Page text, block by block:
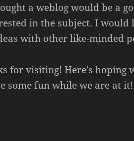
a weblog would be a
in the subject. I would
with other like-minded
for visiting! Here’s hoping
some fun while we are at it!